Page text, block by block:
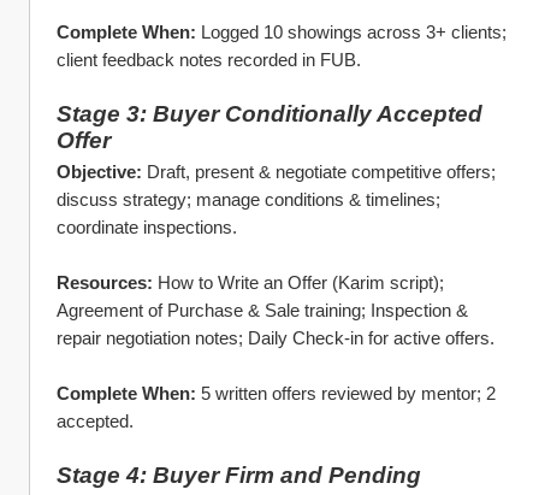
Complete When: Logged 10 showings across 3+ clients;
client feedback notes recorded in FUB.
Stage 3: Buyer Conditionally Accepted
Offer
Objective: Draft, present & negotiate competitive offers;
discuss strategy; manage conditions & timelines;
coordinate inspections.
Resources: How to Write an Offer (Karim script);
Agreement of Purchase & Sale training; Inspection &
repair negotiation notes; Daily Check‑in for active offers.
Complete When: 5 written offers reviewed by mentor; 2
accepted.
Stage 4: Buyer Firm and Pending